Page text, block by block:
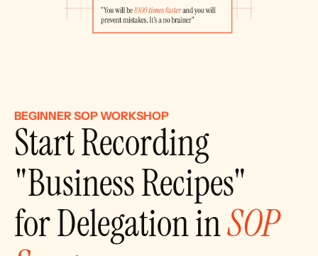
BEGINNER SOP WORKSHOP
Start Recording
"Business Recipes"
for Delegation in SOP